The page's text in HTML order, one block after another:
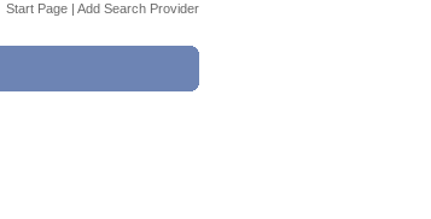
Start Page | Add Search Provider